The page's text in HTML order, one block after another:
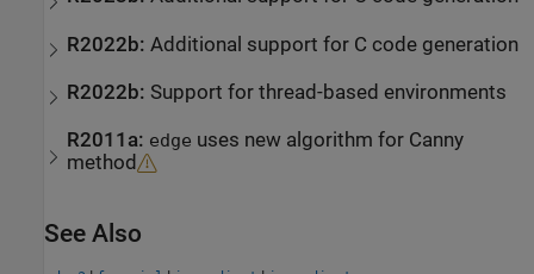
R2022b: Additional support for C code generation
R2022b: Support for thread-based environments
R2011a: edge uses new algorithm for Canny
method
See Also